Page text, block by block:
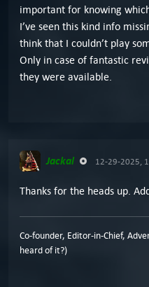
important for knowing
I’ve seen this kind info
think that I couldn’t play
Only in case of fantastic
they were available.
Jackal 12-29-2025,
Thanks for the heads up.
Co-founder, Editor-in-Chief,
heard of it?)